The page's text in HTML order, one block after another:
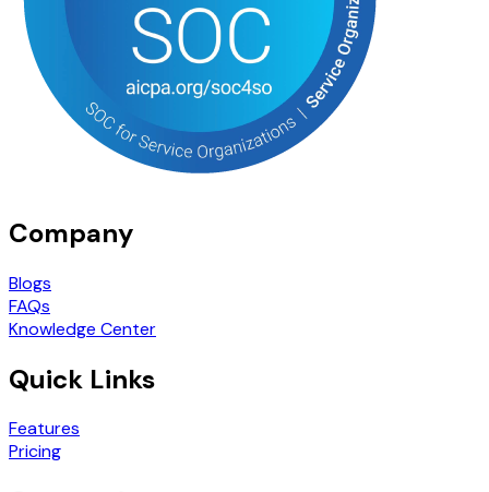
Company
Blogs
FAQs
Knowledge Center
Quick Links
Features
Pricing